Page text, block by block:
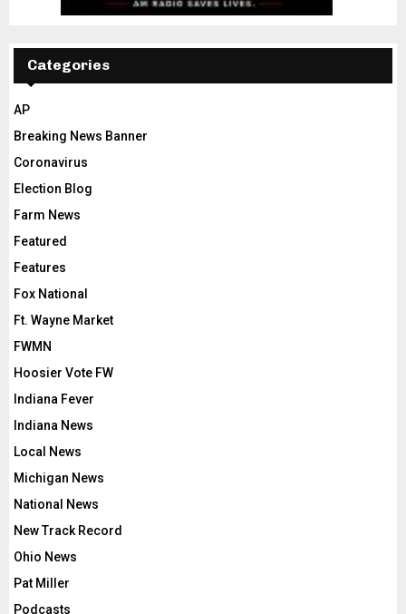
Categories
AP
Breaking News Banner
Coronavirus
Election Blog
Farm News
Featured
Features
Fox National
Ft. Wayne Market
FWMN
Hoosier Vote FW
Indiana Fever
Indiana News
Local News
Michigan News
National News
New Track Record
Ohio News
Pat Miller
Podcasts